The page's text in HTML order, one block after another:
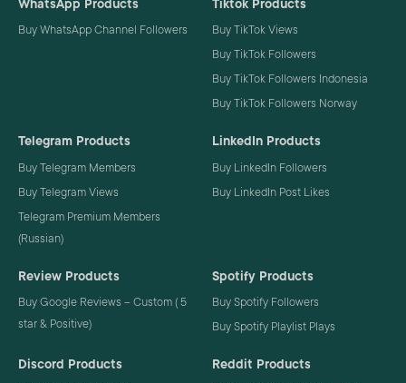
WhatsApp Products
Buy WhatsApp Channel Followers
Tiktok Products
Buy TikTok Views
Buy TikTok Followers
Buy TikTok Followers Indonesia
Buy TikTok Followers Norway
Telegram Products
Buy Telegram Members
Buy Telegram Views
Telegram Premium Members
(Russian)
LinkedIn Products
Buy LinkedIn Followers
Buy LinkedIn Post Likes
Review Products
Buy Google Reviews – Custom ( 5
star & Positive)
Spotify Products
Buy Spotify Followers
Buy Spotify Playlist Plays
Discord Products Reddit Products